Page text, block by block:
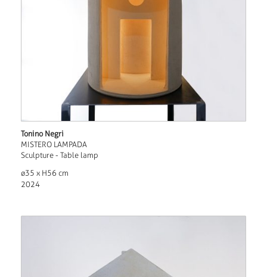
Tonino Negri
MISTERO LAMPADA
Sculpture - Table lamp
ø35 x H56 cm
2024